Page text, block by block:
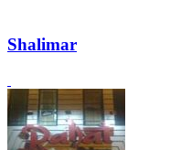
Shalimar